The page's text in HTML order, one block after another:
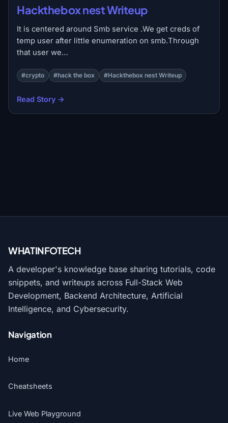
Hackthebox nest Writeup
It is centered around Smb service .We get creds of
temp user after little enumeration on smb.Through
that user we…
#crypto #hack the box #Hackthebox nest Writeup
Read Story →
WHATINFOTECH
A developer's knowledge base sharing tutorials, code
snippets, and writeups across Full-Stack Web
Development, Backend Architecture, Artificial
Intelligence, and Cybersecurity.
Navigation
Home
Cheatsheets
Live Web Playground